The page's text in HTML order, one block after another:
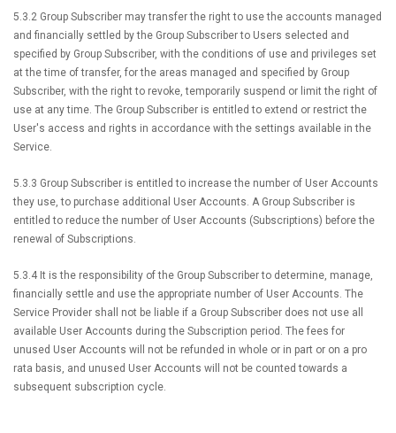
5.3.2 Group Subscriber may transfer the right to use the accounts managed
and financially settled by the Group Subscriber to Users selected and
specified by Group Subscriber, with the conditions of use and privileges set
at the time of transfer, for the areas managed and specified by Group
Subscriber, with the right to revoke, temporarily suspend or limit the right of
use at any time. The Group Subscriber is entitled to extend or restrict the
User's access and rights in accordance with the settings available in the
Service.
5.3.3 Group Subscriber is entitled to increase the number of User Accounts
they use, to purchase additional User Accounts. A Group Subscriber is
entitled to reduce the number of User Accounts (Subscriptions) before the
renewal of Subscriptions.
5.3.4 It is the responsibility of the Group Subscriber to determine, manage,
financially settle and use the appropriate number of User Accounts. The
Service Provider shall not be liable if a Group Subscriber does not use all
available User Accounts during the Subscription period. The fees for
unused User Accounts will not be refunded in whole or in part or on a pro
rata basis, and unused User Accounts will not be counted towards a
subsequent subscription cycle.